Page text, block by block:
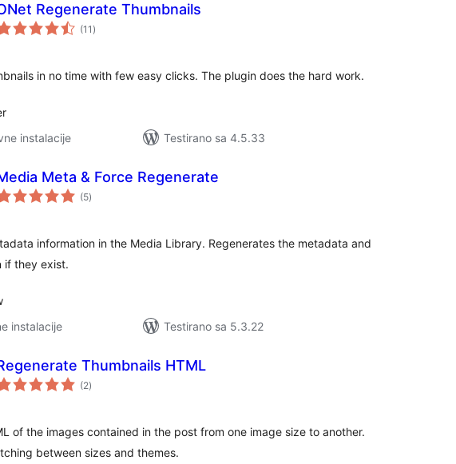
Regenerate Thumbnails
(11 ukupno
ocjena
)
in no time with few easy clicks. The plugin does the hard work.
instalacije
Testirano sa 4.5.33
Meta & Force Regenerate
(5ukupno
ocjena
)
information in the Media Library. Regenerates the metadata and
if they exist.
instalacije
Testirano sa 5.3.22
Thumbnails HTML
(2ukupno
ocjena
)
of the images contained in the post from one image size to another.
between sizes and themes.